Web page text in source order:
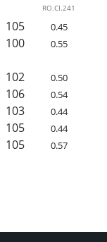
RO.CI.241
105 0.45
100 0.55
102 0.50
106 0.54
103 0.44
105 0.44
105 0.57